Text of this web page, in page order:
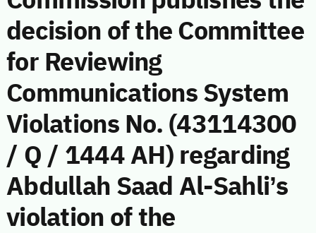
decision of the Committee
for Reviewing
Communications System
Violations No. (43114300
/ Q / 1444 AH) regarding
Abdullah Saad Al-Sahli’s
violation of the